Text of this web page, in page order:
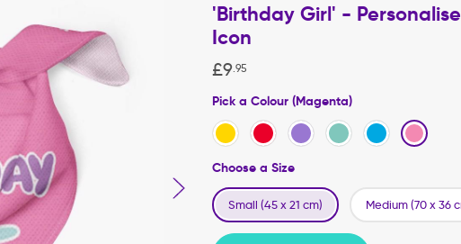
'Birthday Girl' -
Icon
£9.95
Pick a Colour (Magenta)
Choose a Size
Small (45 x 21 cm) Medium (70 x 36